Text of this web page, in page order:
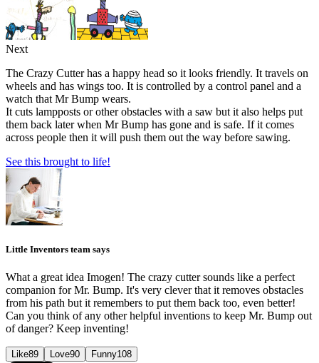
Next
The Crazy Cutter has a happy head so it looks friendly. It travels on
wheels and has wings too. It is controlled by a control panel and a
watch that Mr Bump wears.
It cuts lampposts or other obstacles with a saw but it also helps put
them back later when Mr Bump has gone and is safe. If it comes
across people then it will push them out the way before sawing.
See this brought to life!
Little Inventors team says
What a great idea Imogen! The crazy cutter sounds like a perfect
companion for Mr. Bump. It's very clever that it removes obstacles
from his path but it remembers to put them back too, even better!
Can you think of any other helpful inventions to keep Mr. Bump out
of danger? Keep inventing!
Like89 Love90 Funny108